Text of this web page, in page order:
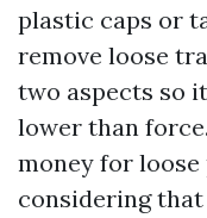
plastic caps or
remove loose
two aspects so
lower than
money for
considering